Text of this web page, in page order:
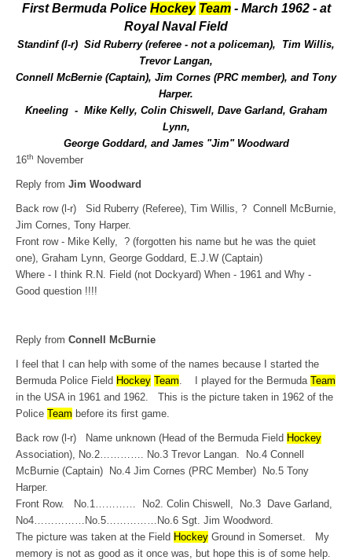
First Bermuda Police Hockey Team- March 1962 - at
Royal Naval Field
Standinf (l-r) Sid Ruberry (referee - not a policeman), Tim Willis,
Trevor Langan,
Connell McBernie (Captain), Jim Cornes (PRC member), and Tony
Harper.
Kneeling - Mike Kelly, Colin Chiswell, Dave Garland, Graham
Lynn,
George Goddard, and James "Jim" Woodward
16th November
Reply from Jim Woodward
Back row (l-r) Sid Ruberry (Referee), Tim Willis, ? Connell McBurnie,
Jim Cornes, Tony Harper.
Front row - Mike Kelly, ? (forgotten his name but he was the quiet
one), Graham Lynn, George Goddard, E.J.W (Captain)
Where - I think R.N. Field (not Dockyard) When - 1961 and Why -
Good question !!!!
Reply from Connell McBurnie
I feel that I can help with some of the names because I started the
Bermuda Police Field Hockey Team . I played for the Bermuda Team
in the USA in 1961 and 1962. This is the picture taken in 1962 of the
Police Team before its first game.
Back row (l-r) Name unknown (Head of the Bermuda Field Hockey
Association), No.2…………. No.3 Trevor Langan. No.4 Connell
McBurnie (Captain) No.4 Jim Cornes (PRC Member) No.5 Tony
Harper.
Front Row. No.1………… No2. Colin Chiswell, No.3 Dave Garland,
No4……………No.5……………No.6 Sgt. Jim Woodword.
The picture was taken at the Field Hockey Ground in Somerset. My
memory is not as good as it once was, but hope this is of some help.